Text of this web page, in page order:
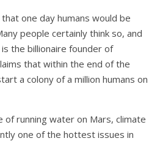
one day humans would be
people certainly think so, and
the billionaire founder of
that within the end of the
a colony of a million humans on
of running water on Mars, climate
one of the hottest issues in